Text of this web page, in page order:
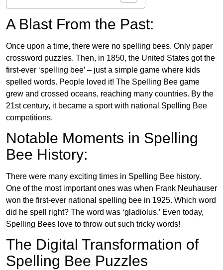
A Blast From the Past:
Once upon a time, there were no spelling bees. Only paper
crossword puzzles. Then, in 1850, the United States got the
first-ever ‘spelling bee’ – just a simple game where kids
spelled words. People loved it! The Spelling Bee game
grew and crossed oceans, reaching many countries. By the
21st century, it became a sport with national Spelling Bee
competitions.
Notable Moments in Spelling
Bee History:
There were many exciting times in Spelling Bee history.
One of the most important ones was when Frank Neuhauser
won the first-ever national spelling bee in 1925. Which word
did he spell right? The word was ‘gladiolus.’ Even today,
Spelling Bees love to throw out such tricky words!
The Digital Transformation of
Spelling Bee Puzzles